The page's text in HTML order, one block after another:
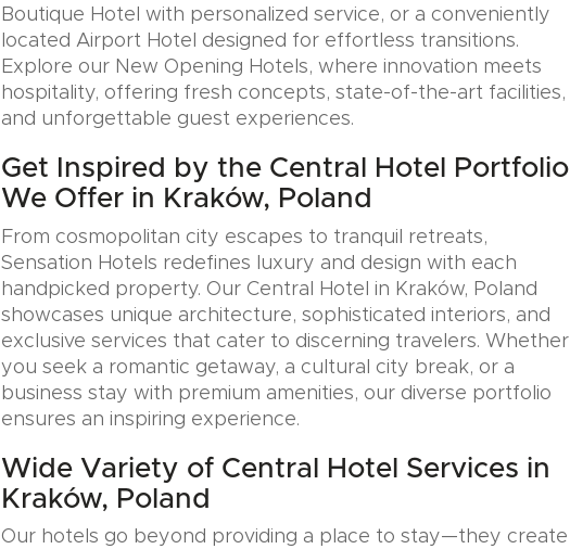
Boutique Hotel with personalized service, or a conveniently
located Airport Hotel designed for effortless transitions.
Explore our New Opening Hotels, where innovation meets
hospitality, offering fresh concepts, state-of-the-art facilities,
and unforgettable guest experiences.
Get Inspired by the Central Hotel Portfolio
We Offer in Kraków, Poland
From cosmopolitan city escapes to tranquil retreats,
Sensation Hotels redefines luxury and design with each
handpicked property. Our Central Hotel in Kraków, Poland
showcases unique architecture, sophisticated interiors, and
exclusive services that cater to discerning travelers. Whether
you seek a romantic getaway, a cultural city break, or a
business stay with premium amenities, our diverse portfolio
ensures an inspiring experience.
Wide Variety of Central Hotel Services in
Kraków, Poland
Our hotels go beyond providing a place to stay—they create